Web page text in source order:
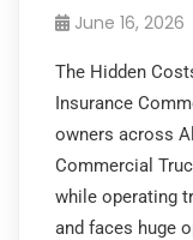
June 16, 2026
The Hidden
Insurance
owners across
Commercial
while operating
and faces huge